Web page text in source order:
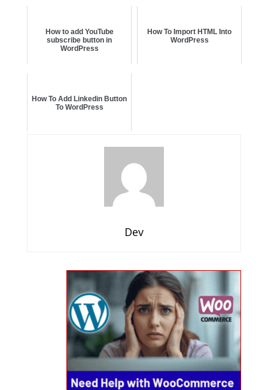
How to add YouTube
subscribe button in
WordPress
How To Import HTML Into
WordPress
How To Add Linkedin Button
To WordPress
Dev